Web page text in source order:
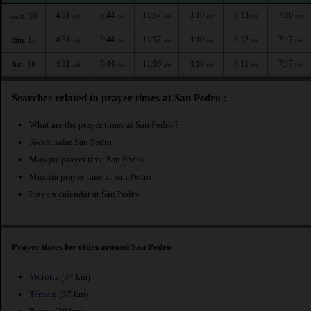
sam. 16 4:31 AM 5:44 AM 11:57 AM 3:10 PM 6:13 PM 7:18 PM
dim. 17 4:31 AM 5:44 AM 11:57 AM 3:10 PM 6:12 PM 7:17 PM
lun. 18 4:31 AM 5:44 AM 11:56 AM 3:10 PM 6:11 PM 7:17 PM
Searches related to prayer times at San Pedro :
What are the prayer times at San Pedro ?
Awkat salat San Pedro
Mosque prayer time San Pedro
Muslim prayer time at San Pedro
Prayers calendar at San Pedro
Prayer times for cities around San Pedro
Victoria (34 km)
Ternate (37 km)